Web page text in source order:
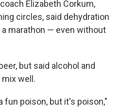
Elizabeth Corkum,
circles, said dehydration
marathon — even without
but said alcohol and
well.
fun poison, but it's poison,"